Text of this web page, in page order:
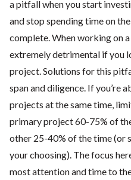
a pitfall when you start
and stop spending time on
complete. When working on
extremely detrimental if you
project. Solutions for this
span and diligence. If you’re
projects at the same time,
primary project 60-75% of
other 25-40% of the time (or
your choosing). The focus
most attention and time to